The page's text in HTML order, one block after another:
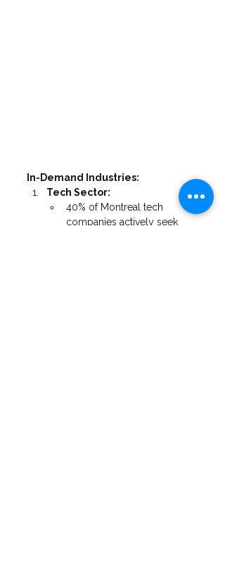
In-Demand Industries:
Tech Sector:
40% of Montreal tech
companies actively seek